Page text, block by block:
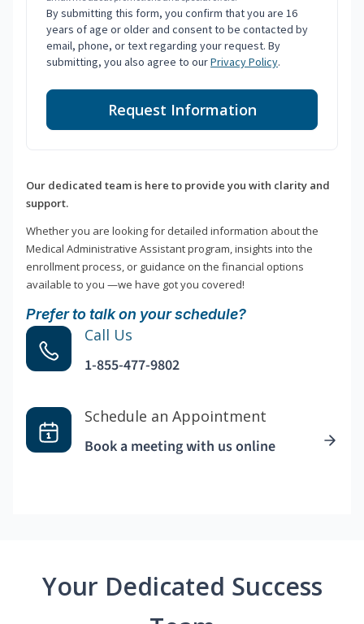
By submitting this form, you confirm that you are 16
years of age or older and consent to be contacted by
email, phone, or text regarding your request. By
submitting, you also agree to ourPrivacy Policy.
Request Information
Our dedicated team is here to provide you with clarity and
support.
Whether you are looking for detailed information about the
Medical Administrative Assistant program, insights into the
enrollment process, or guidance on the financial options
available to you —we have got you covered!
Prefer to talk on your schedule?
Call Us
1-855-477-9802
Schedule an Appointment
Book a meeting with us online
Your Dedicated Success